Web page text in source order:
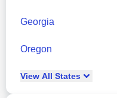
Georgia
Oregon
View All States